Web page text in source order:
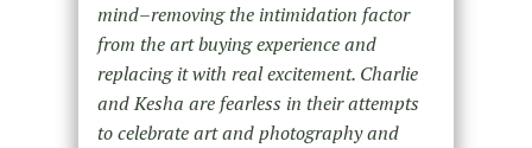
mind–removing the intimidation factor
from the art buying experience and
replacing it with real excitement. Charlie
and Kesha are fearless in their attempts
to celebrate art and photography and